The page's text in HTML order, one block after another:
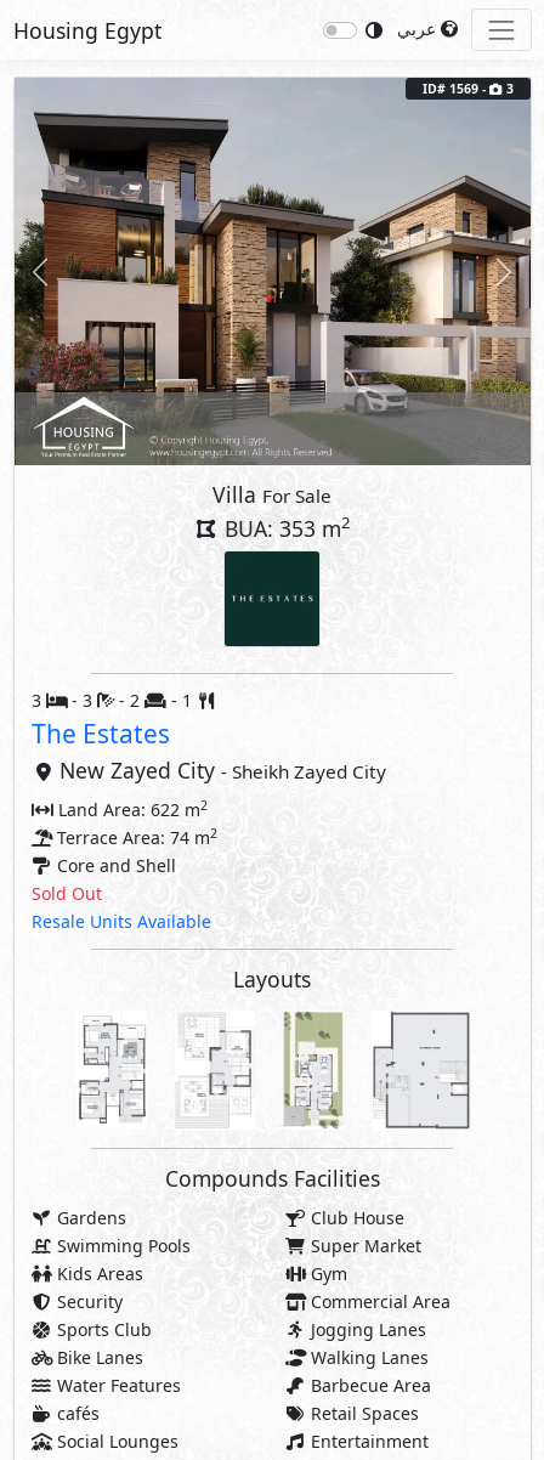
Housing Egypt
Previous Next
ID# 1569 - 3
Villa For Sale
BUA: 353 m2
3 - 3 - 2 - 1
The Estates
New Zayed City - Sheikh Zayed City
Land Area: 622 m2
Terrace Area: 74 m2
Core and Shell
Sold Out
Resale Units Available
Layouts
Compounds Facilities
Gardens
Club House
Swimming Pools
Super Market
Kids Areas
Gym
Security
Commercial Area
Sports Club
Jogging Lanes
Bike Lanes
Walking Lanes
Water Features
Barbecue Area
cafés
Retail Spaces
Social Lounges
Entertainment